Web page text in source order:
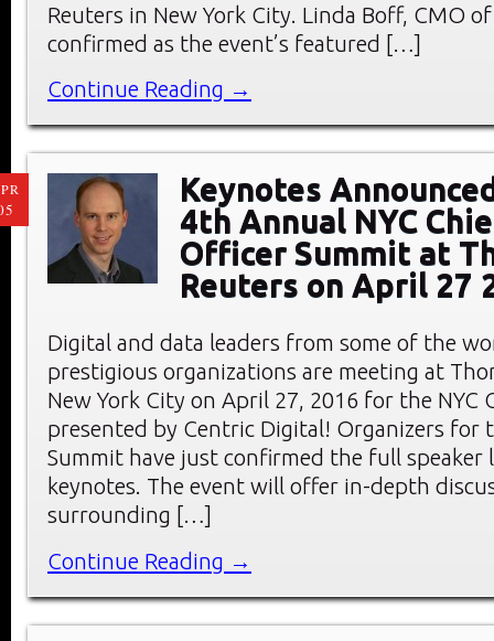
Reuters in New York City. Linda Boff, CMO of
confirmed as the event’s featured […]
Continue Reading →
Keynotes
4th Annual NYC
Officer Summit at
Reuters on April 27
Digital and data leaders from some of the
prestigious organizations are meeting at
New York City on April 27, 2016 for the NYC
presented by Centric Digital! Organizers for
Summit have just confirmed the full speaker
keynotes. The event will offer in-depth
surrounding […]
Continue Reading →